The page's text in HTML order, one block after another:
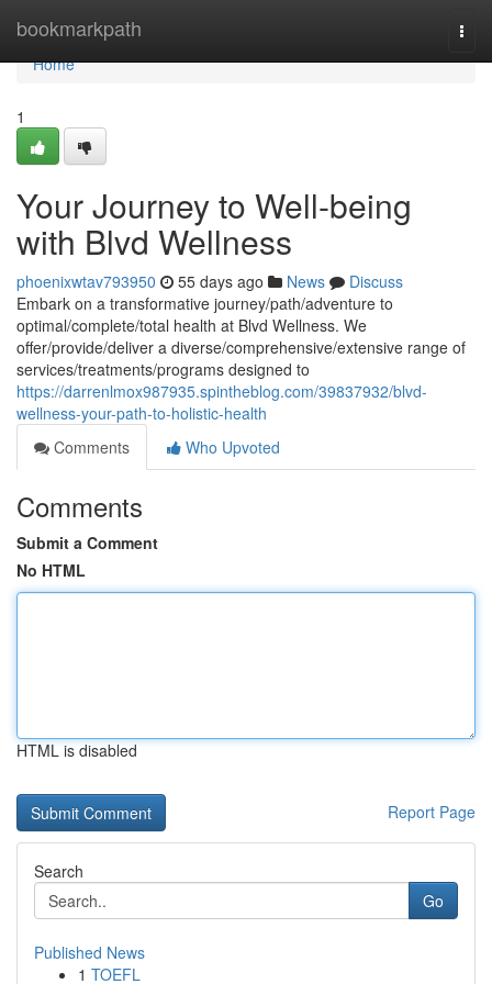
bookmarkpath
Home
Home
1
Your Journey to Well-being
with Blvd Wellness
phoenixwtav793950 55 days ago News
Discuss
Embark on a transformative journey/path/adventure to
optimal/complete/total health at Blvd Wellness. We
offer/provide/deliver a diverse/comprehensive/extensive range of
services/treatments/programs designed to
https://darrenlmox987935.spintheblog.com/39837932/blvd-
wellness-your-path-to-holistic-health
Comments
Who Upvoted
Comments
Submit a Comment
No HTML
HTML is disabled
Report Page
Search
Go
Published News
1 TOEFL